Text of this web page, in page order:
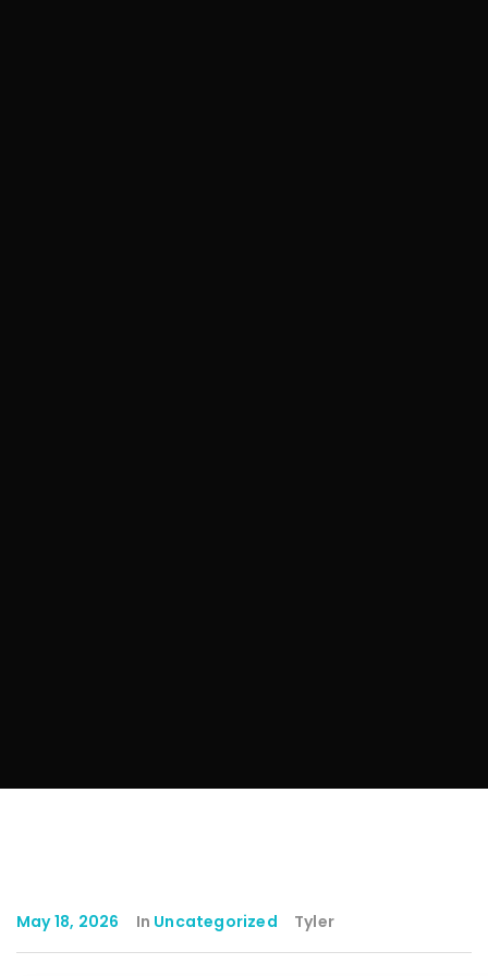
May 18, 2026 In Uncategorized Tyler